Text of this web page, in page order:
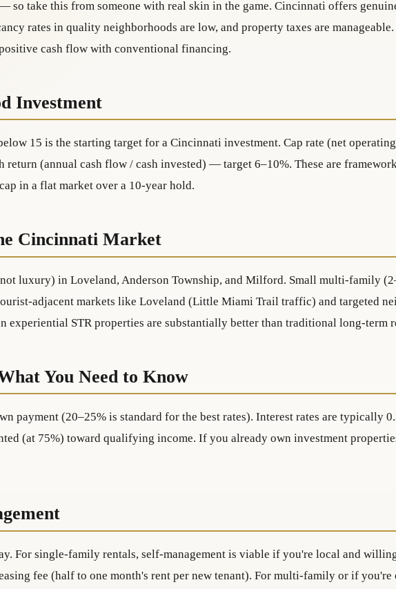
take this from someone with real skin in the game. Cincinnati offers
rates in quality neighborhoods are low, and property taxes are
cash flow with conventional financing.
Investment
15 is the starting target for a Cincinnati investment. Cap rate (net
(annual cash flow / cash invested) — target 6–10%. These are
in a flat market over a 10-year hold.
Cincinnati Market
luxury) in Loveland, Anderson Township, and Milford. Small multi-family
adjacent markets like Loveland (Little Miami Trail traffic) and targeted
STR properties are substantially better than traditional long-term
You Need to Know
payment (20–25% is standard for the best rates). Interest rates are typically
(at 75%) toward qualifying income. If you already own investment
For single-family rentals, self-management is viable if you're local and
fee (half to one month's rent per new tenant). For multi-family or if you're